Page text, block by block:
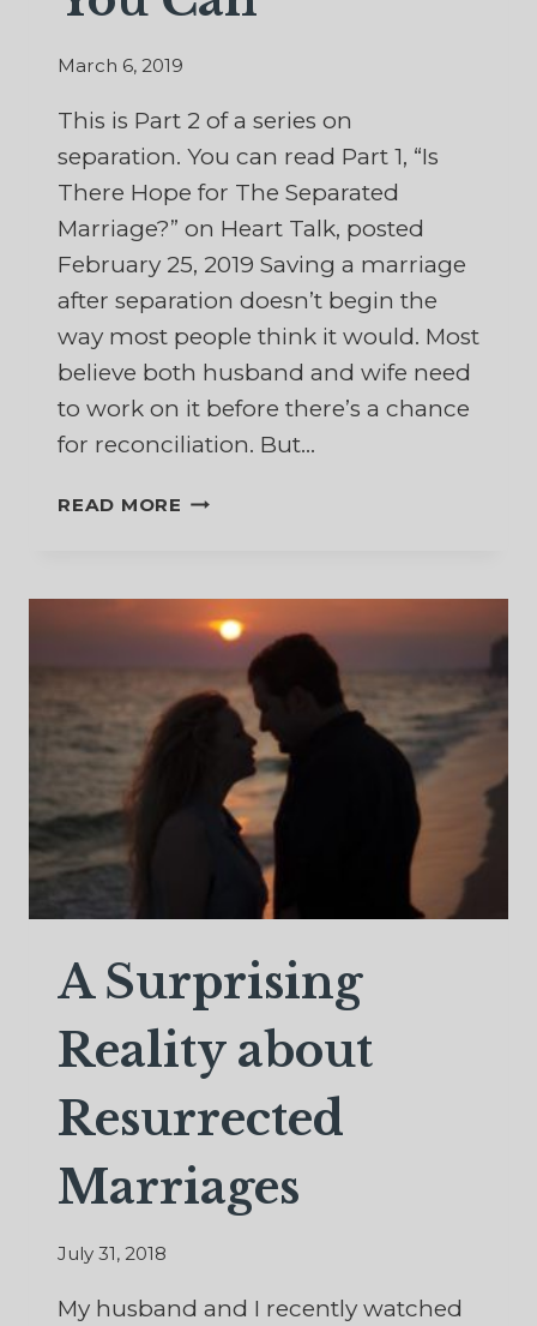
March 6, 2019
This is Part 2 of a series on
separation. You can read Part 1, “Is
There Hope for The Separated
Marriage?” on Heart Talk, posted
February 25, 2019 Saving a marriage
after separation doesn’t begin the
way most people think it would. Most
believe both husband and wife need
to work on it before there’s a chance
for reconciliation. But…
READ MORE SAVING
SEPARATION
–
YOU
A Surprising
Reality about
Resurrected
Marriages
July 31, 2018
My husband and I recently watched